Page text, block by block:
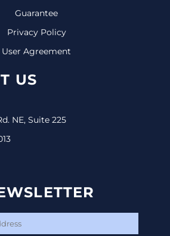
Guarantee
Privacy Policy
User Agreement
US
NE, Suite 225